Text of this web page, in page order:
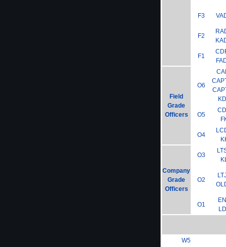
F3
F2
F1
Field
Grade
Officers
O6
O5
O4
Company
Grade
Officers
O3
O2
O1
W5